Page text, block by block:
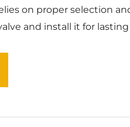
on proper selection
and install it for lasting